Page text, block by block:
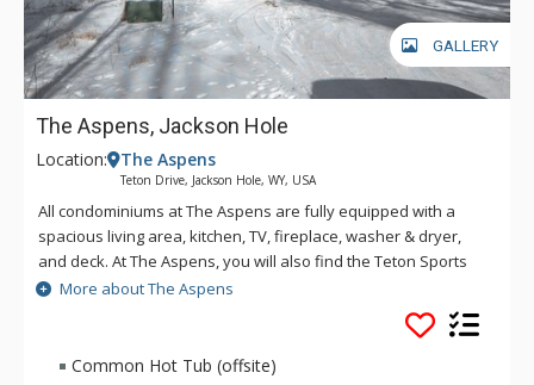
GALLERY
The Aspens, Jackson Hole
Location: The Aspens
Teton Drive, Jackson Hole, WY, USA
All condominiums at The Aspens are fully equipped with a
spacious living area, kitchen, TV, fireplace, washer & dryer,
and deck. At The Aspens, you will also find the Teton Sports
Club full athletic facility, available for a nominal fee. The
Aspens condominiums range in size from one to four
More about The Aspens
Common Hot Tub (offsite)